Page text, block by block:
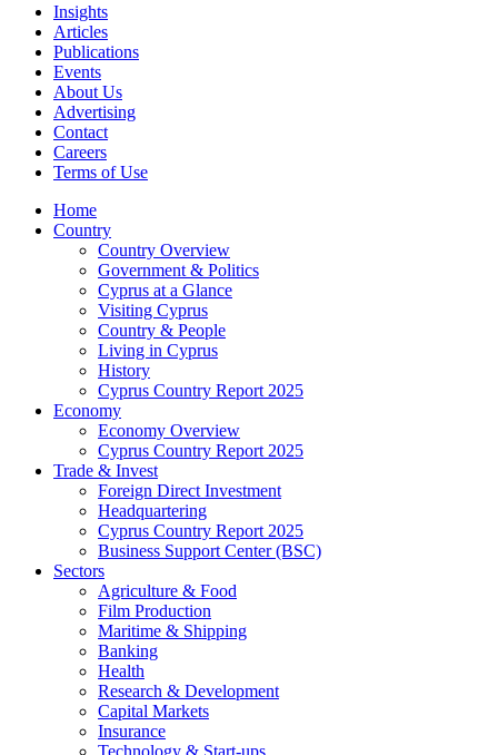
Insights
Articles
Publications
Events
About Us
Advertising
Contact
Careers
Terms of Use
Home
Country
Country Overview
Government & Politics
Cyprus at a Glance
Visiting Cyprus
Country & People
Living in Cyprus
History
Cyprus Country Report 2025
Economy
Economy Overview
Cyprus Country Report 2025
Trade & Invest
Foreign Direct Investment
Headquartering
Cyprus Country Report 2025
Business Support Center (BSC)
Sectors
Agriculture & Food
Film Production
Maritime & Shipping
Banking
Health
Research & Development
Capital Markets
Insurance
Technology & Start-ups